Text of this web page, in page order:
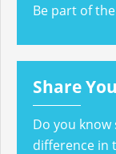
Be part of
Share
Do you
difference in